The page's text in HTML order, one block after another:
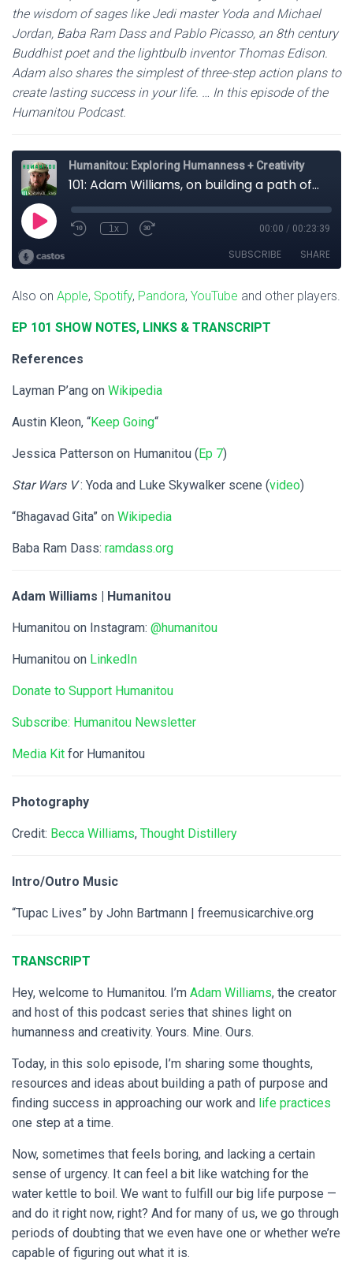
the wisdom of sages like Jedi master Yoda and Michael
Jordan, Baba Ram Dass and Pablo Picasso, an 8th century
Buddhist poet and the lightbulb inventor Thomas Edison.
Adam also shares the simplest of three-step action plans to
create lasting success in your life. … In this episode of the
Humanitou Podcast.
Also on Apple, Spotify, Pandora, YouTube and other players.
EP 101 SHOW NOTES, LINKS & TRANSCRIPT
References
Layman P’ang on Wikipedia
Austin Kleon, “Keep Going“
Jessica Patterson on Humanitou (Ep 7)
Star Wars V: Yoda and Luke Skywalker scene (video)
“Bhagavad Gita” on Wikipedia
Baba Ram Dass: ramdass.org
Adam Williams | Humanitou
Humanitou on Instagram: @humanitou
Humanitou on LinkedIn
Donate to Support Humanitou
Subscribe: Humanitou Newsletter
Media Kit for Humanitou
Photography
Credit: Becca Williams, Thought Distillery
Intro/Outro Music
“Tupac Lives” by John Bartmann | freemusicarchive.org
TRANSCRIPT
Hey, welcome to Humanitou. I’m Adam Williams, the creator
and host of this podcast series that shines light on
humanness and creativity. Yours. Mine. Ours.
Today, in this solo episode, I’m sharing some thoughts,
resources and ideas about building a path of purpose and
finding success in approaching our work and life practices
one step at a time.
Now, sometimes that feels boring, and lacking a certain
sense of urgency. It can feel a bit like watching for the
water kettle to boil. We want to fulfill our big life purpose —
and do it right now, right? And for many of us, we go through
periods of doubting that we even have one or whether we’re
capable of figuring out what it is.